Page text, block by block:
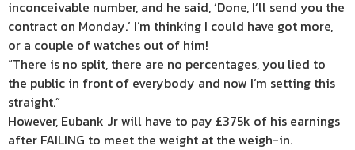
inconceivable number, and he said, ‘Done, I’ll send you the
contract on Monday.’ I’m thinking I could have got more,
or a couple of watches out of him!
“There is no split, there are no percentages, you lied to
the public in front of everybody and now I’m setting this
straight.”
However, Eubank Jr will have to pay £375k of his earnings
after FAILING to meet the weight at the weigh-in.